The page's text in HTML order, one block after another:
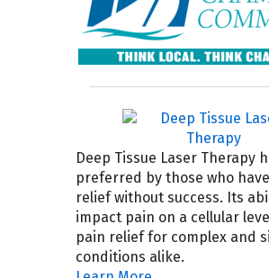
Deep Tissue Laser Therapy
preferred by those who
relief without success. Its
impact pain on a cellular
pain relief for complex and
conditions alike.